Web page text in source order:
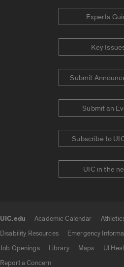
Experts
Key
Submit
Submit an
Subscribe to
UIC in the
UIC.edu Academic Calendar
Disability Resources
Emergency
Job Openings
Library Maps UI
Report a Concern